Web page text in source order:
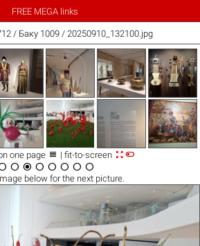
FREE MEGA links
/ Баку 1009 / 20250910_132100.jpg
one page  | fit-to-screen 
      
below for the next picture.